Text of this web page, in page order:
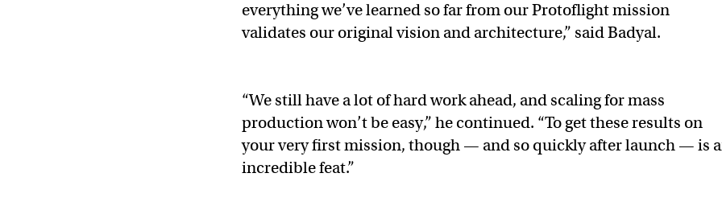
everything we’ve learned so far from our Protoflight mission
validates our original vision and architecture,” said Badyal.
“We still have a lot of hard work ahead, and scaling for mass
production won’t be easy,” he continued. “To get these results on
your very first mission, though — and so quickly after launch — is
incredible feat.”